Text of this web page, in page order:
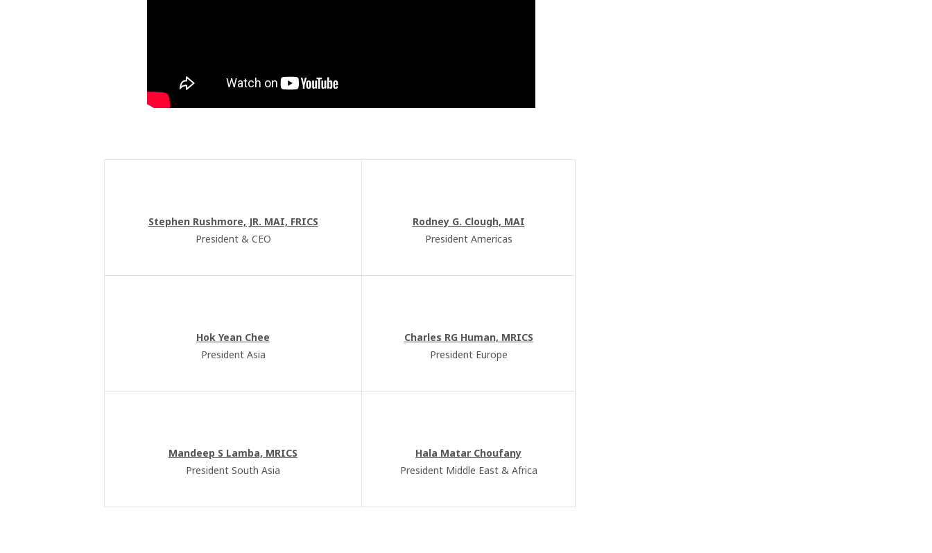
Stephen Rushmore, JR. MAI, FRICS
President & CEO
Rodney G. Clough, MAI
President Americas
Hok Yean Chee
President Asia
Charles RG Human, MRICS
President Europe
Mandeep S Lamba, MRICS
President South Asia
Hala Matar Choufany
President Middle East & Africa